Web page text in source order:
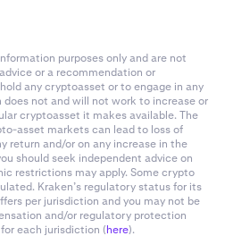
purposes only and are not
or a recommendation or
any cryptoasset or to engage in any
not and will not work to increase or
cryptoasset it makes available. The
asset markets can lead to loss of
return and/or on any increase in the
should seek independent advice on
restrictions may apply. Some crypto
Kraken’s regulatory status for its
per jurisdiction and you may not be
and/or regulatory protection
each jurisdiction (here).